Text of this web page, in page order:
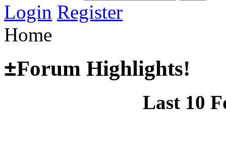
Login Register
Home
±Forum Highlights!
Last 10